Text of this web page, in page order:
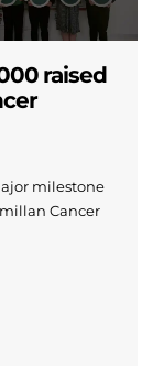
raised
milestone
Cancer